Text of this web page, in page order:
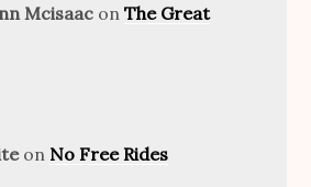
Mcisaac onThe Great
on No Free Rides